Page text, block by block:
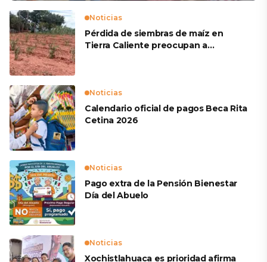
Noticias
Pérdida de siembras de maíz en
Tierra Caliente preocupan a
Noticias
Calendario oficial de pagos Beca Rita
Cetina 2026
Noticias
Pago extra de la Pensión Bienestar
Día del Abuelo
Noticias
Xochistlahuaca es prioridad afirma